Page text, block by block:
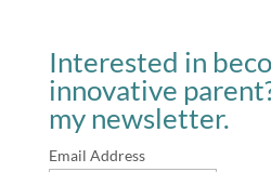
Interested in
innovative
my newsletter.
Email Address